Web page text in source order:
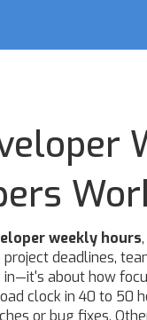
weekly hours,
deadlines,
about how
clock in 40 to 50
or bug fixes.